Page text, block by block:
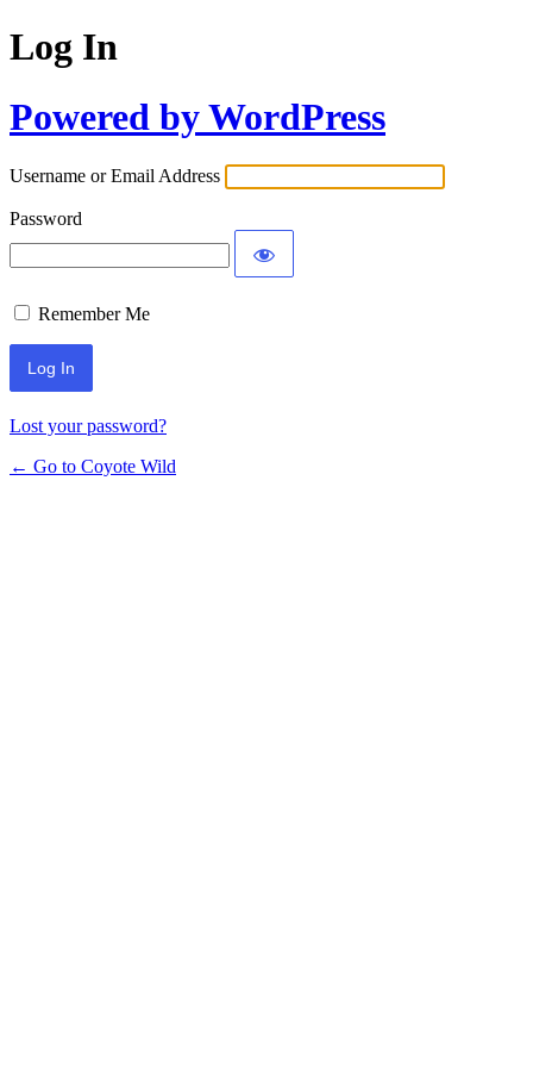
Log In
Powered by WordPress
Username or Email Address
Password
Remember Me
Lost your password?
← Go to Coyote Wild